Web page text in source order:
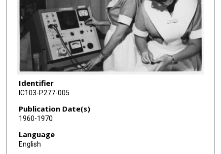
Identifier
IC103-P277-005
Publication Date(s)
1960-1970
Language
English